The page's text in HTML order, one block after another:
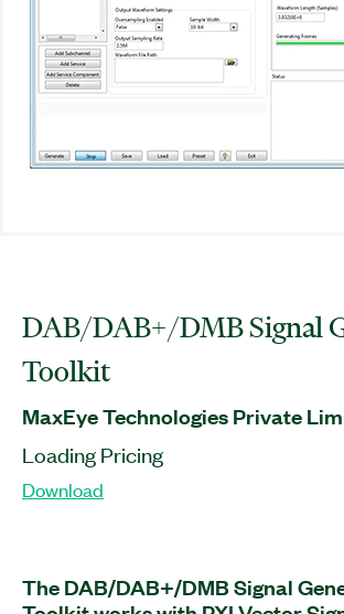
DAB/DAB+/DMB Signal
Toolkit
MaxEye Technologies Private
Loading Pricing
Download
The DAB/DAB+/DMB Signal